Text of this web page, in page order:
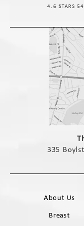
335
THE
4.6 STARS
About Us
Breast